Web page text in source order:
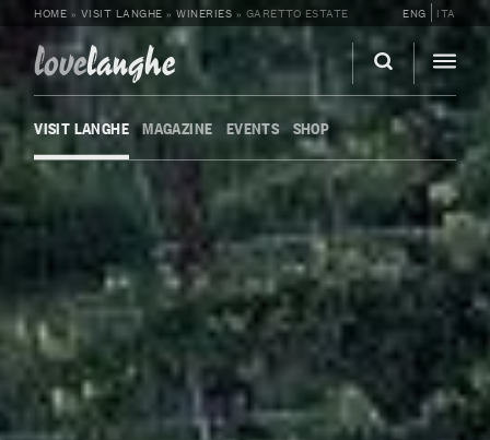
HOME » VISIT LANGHE »WINERIES » GARETTO ESTATE ENG ITA
lovelanghe
VISIT LANGHE MAGAZINE EVENTS SHOP